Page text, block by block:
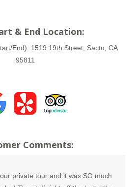
& End Location:
End): 1519 19th Street, Sacto, CA
95811
Comments:
private tour and it was SO much